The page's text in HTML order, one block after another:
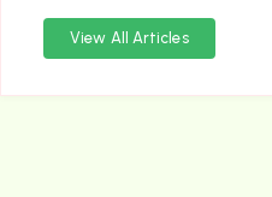
View All Articles